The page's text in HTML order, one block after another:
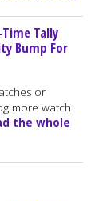
Tally
Bump For
or
more watch
the whole